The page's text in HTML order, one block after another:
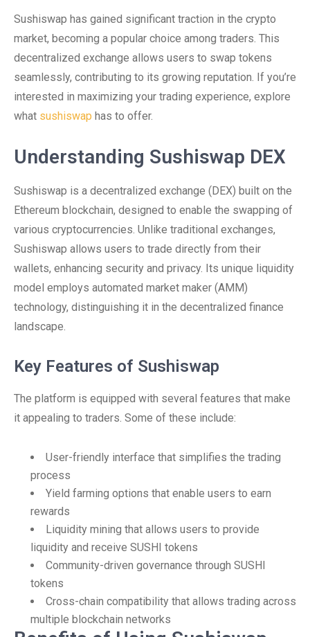
Sushiswap has gained significant traction in the crypto
market, becoming a popular choice among traders. This
decentralized exchange allows users to swap tokens
seamlessly, contributing to its growing reputation. If you’re
interested in maximizing your trading experience, explore
what sushiswap has to offer.
Understanding Sushiswap DEX
Sushiswap is a decentralized exchange (DEX) built on the
Ethereum blockchain, designed to enable the swapping of
various cryptocurrencies. Unlike traditional exchanges,
Sushiswap allows users to trade directly from their
wallets, enhancing security and privacy. Its unique liquidity
model employs automated market maker (AMM)
technology, distinguishing it in the decentralized finance
landscape.
Key Features of Sushiswap
The platform is equipped with several features that make
it appealing to traders. Some of these include:
User-friendly interface that simplifies the trading
process
Yield farming options that enable users to earn
rewards
Liquidity mining that allows users to provide
liquidity and receive SUSHI tokens
Community-driven governance through SUSHI
tokens
Cross-chain compatibility that allows trading across
multiple blockchain networks